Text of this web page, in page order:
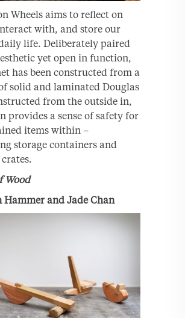
Wheels aims to reflect on
with, and store our
life. Deliberately paired
yet open in function,
has been constructed from a
solid and laminated Douglas
from the outside in,
provides a sense of safety for
items within –
storage containers and
Wood
Hammer and Jade Chan